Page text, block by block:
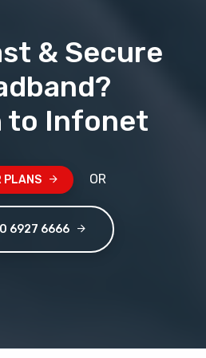
& Secure
to Infonet
PLANS OR
6927 6666